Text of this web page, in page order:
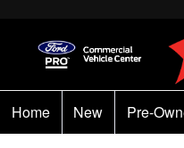
Home New Pre-